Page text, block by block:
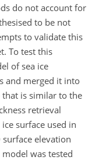
do not account for
to be not
to validate this
To test this
of sea ice
and merged it into
is similar to the
retrieval
surface used in
elevation
was tested